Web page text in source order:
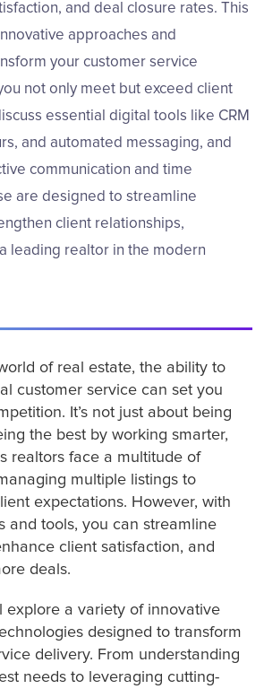
and deal closure rates. This
approaches and
your customer service
not only meet but exceed client
essential digital tools like CRM
and automated messaging, and
communication and time
are designed to streamline
client relationships,
leading realtor in the modern
of real estate, the ability to
customer service can set you
It’s not just about being
the best by working smarter,
realtors face a multitude of
multiple listings to
expectations. However, with
and tools, you can streamline
client satisfaction, and
deals.
explore a variety of innovative
designed to transform
delivery. From understanding
needs to leveraging cutting-